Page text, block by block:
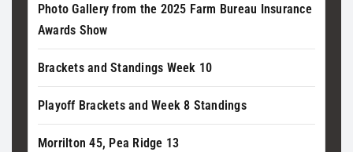
Photo Gallery from the 2025 Farm Bureau Insurance
Awards Show
Brackets and Standings Week 10
Playoff Brackets and Week 8 Standings
Morrilton 45, Pea Ridge 13